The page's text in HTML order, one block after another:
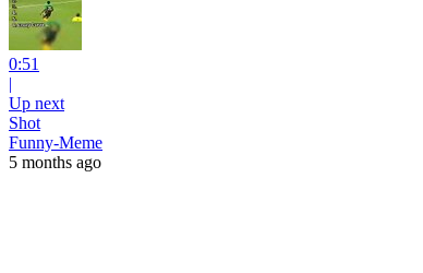
0:51
|
Up next
Shot
Funny-Meme
5 months ago